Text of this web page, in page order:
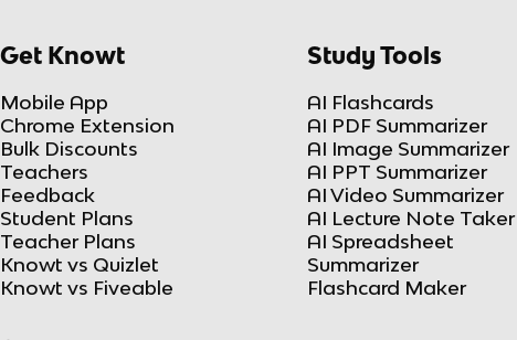
Get Knowt
Mobile App
Chrome Extension
Bulk Discounts
Teachers
Feedback
Student Plans
Teacher Plans
Knowt vs Quizlet
Knowt vs Fiveable
Study Tools
AI Flashcards
AI PDF Summarizer
AI Image Summarizer
AI PPT Summarizer
AI Video Summarizer
AI Lecture Note Taker
AI Spreadsheet
Summarizer
Flashcard Maker